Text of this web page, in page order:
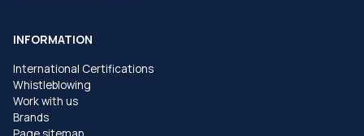
INFORMATION
International Certifications
Whistleblowing
Work with us
Brands